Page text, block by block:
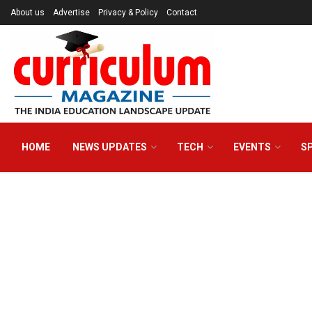
About us Advertise Privacy & Policy Contact
HOME NEWS UPDATES TECH EVENTS